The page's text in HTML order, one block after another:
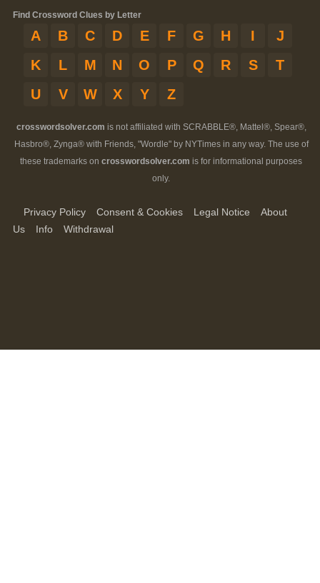
Find Crossword Clues by Letter
A B C D E F G H I
J
K
L M N O P Q R S
T
U
V W X Y Z
crosswordsolver.com is not affiliated with SCRABBLE®, Mattel®, Spear®,
Hasbro®, Zynga® with Friends, "Wordle" by NYTimes in any way. The use of
these trademarks on crosswordsolver.com is for informational purposes
only.
Privacy Policy Consent & Cookies Legal Notice
About
Us
Info Withdrawal